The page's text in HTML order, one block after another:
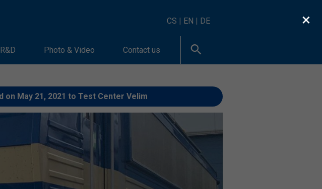
CS | EN | DE
R&D Photo & Video Contact us
on May 21, 2021 to Test Center Velim
×